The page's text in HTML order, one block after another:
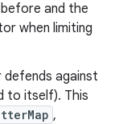
and the
when limiting
defends against
to itself). This
,